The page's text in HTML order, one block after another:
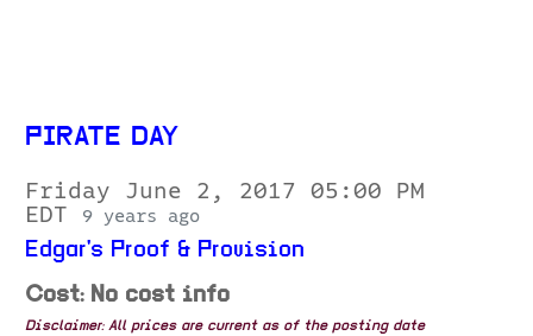
PIRATE DAY
Friday June 2, 2017 05:00 PM
EDT
9 years ago
Edgar's Proof & Provision
Cost: No cost info
Disclaimer: All prices are current as of the posting date